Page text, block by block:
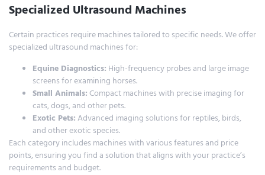
Specialized Ultrasound Machines
Certain practices require machines tailored to specific needs. We offer
specialized ultrasound machines for:
Equine Diagnostics: High-frequency probes and large image
screens for examining horses.
Small Animals:Compact machines with precise imaging for
cats, dogs, and other pets.
Exotic Pets:Advanced imaging solutions for reptiles, birds,
and other exotic species.
Each category includes machines with various features and price
points, ensuring you find a solution that aligns with your practice’s
requirements and budget.